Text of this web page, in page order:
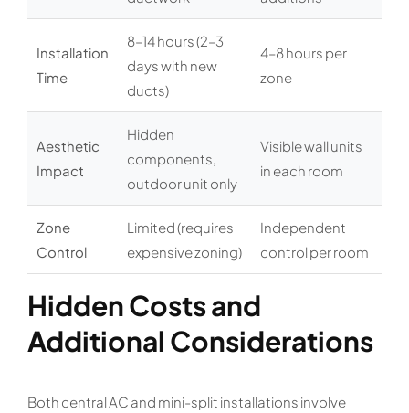
Installation
Time
8–14 hours (2–3
days with new
ducts)
4–8 hours per
zone
Aesthetic
Impact
Hidden
components,
outdoor unit only
Visible wall units
in each room
Zone
Control
Limited (requires
expensive zoning)
Independent
control per room
Hidden Costs and
Additional Considerations
Both central AC and mini-split installations involve